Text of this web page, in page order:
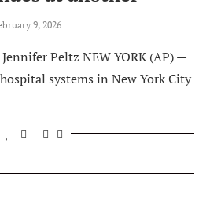
9, 2026
Peltz NEW YORK (AP) —
systems in New York City